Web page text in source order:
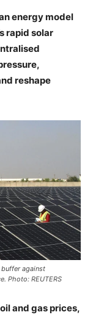
energy model
rapid solar
reshape
against
Photo: REUTERS
and gas prices,